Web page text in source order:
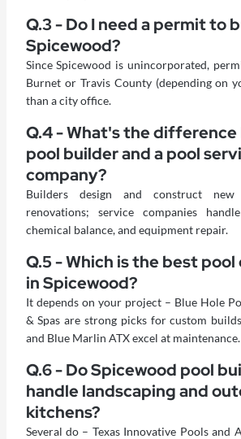
Q.3 - Do I need a permit to
Spicewood?
Since Spicewood is unincorporated,
Burnet or Travis County (depending on
than a city office.
Q.4 - What's the difference
pool builder and a pool
company?
Builders design and construct
renovations; service companies
chemical balance, and equipment repair.
Q.5 - Which is the best
in Spicewood?
It depends on your project – Blue Hole
& Spas are strong picks for custom
and Blue Marlin ATX excel at maintenance.
Q.6 - Do Spicewood pool
handle landscaping and
kitchens?
Several do – Texas Innovative Pools and